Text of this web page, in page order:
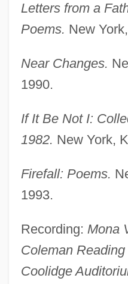
Letters from a
Poems. New
Near Changes.
1990.
If It Be Not I:
1982. New York,
Firefall: Poems.
1993.
Recording: Mona
Coleman
Coolidge